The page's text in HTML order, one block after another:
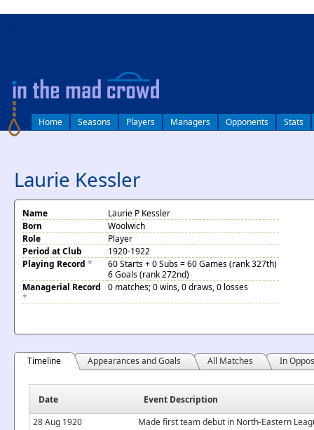
Home Seasons Players Managers Opponents Stats
Laurie Kessler
Name
Laurie P Kessler
Born
Woolwich
Role
Player
Period at Club
1920-1922
Playing Record *
60 Starts + 0 Subs = 60 Games (rank 327th)
6 Goals (rank 272nd)
Managerial Record
*
0 matches; 0 wins, 0 draws, 0 losses
Timeline Appearances and Goals All Matches In
Date
Event Description
28 Aug 1920
Made first team debut in North-Eastern